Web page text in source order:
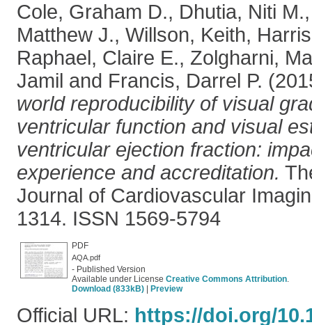
Cole, Graham D., Dhutia, Niti M.
Matthew J., Willson, Keith,
Raphael, Claire E., Zolgharni,
Jamil and Francis, Darrel P.
world reproducibility of visual
ventricular function and visual
ventricular ejection fraction:
experience and accreditation.
Journal of Cardiovascular
1314. ISSN 1569-5794
PDF
AQA.pdf
- Published Version
Available under License Creative Commons Attribution.
Download (833kB)
Preview
Official URL: https://doi.org/